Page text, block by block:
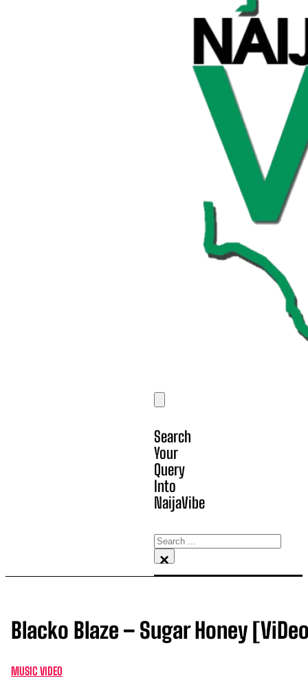
Search
Your
Query
Into
NaijaVibe
Search
×
Blacko Blaze – Sugar Honey
MUSIC VIDEO